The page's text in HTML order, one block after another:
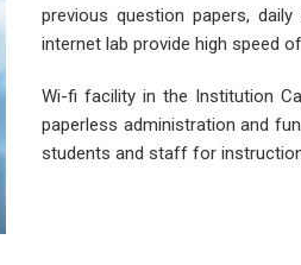
previous question papers,
internet lab provide high speed
Wi-fi facility in the Institution
paperless administration and
students and staff for